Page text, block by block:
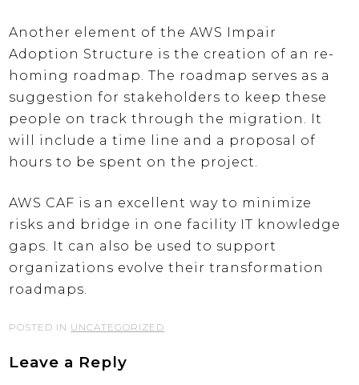
Another element of the AWS Impair
Adoption Structure is the creation of an re-
homing roadmap. The roadmap serves as a
suggestion for stakeholders to keep these
people on track through the migration. It
will include a time line and a proposal of
hours to be spent on the project.
AWS CAF is an excellent way to minimize
risks and bridge in one facility IT knowledge
gaps. It can also be used to support
organizations evolve their transformation
roadmaps.
POSTED IN UNCATEGORIZED
Leave a Reply